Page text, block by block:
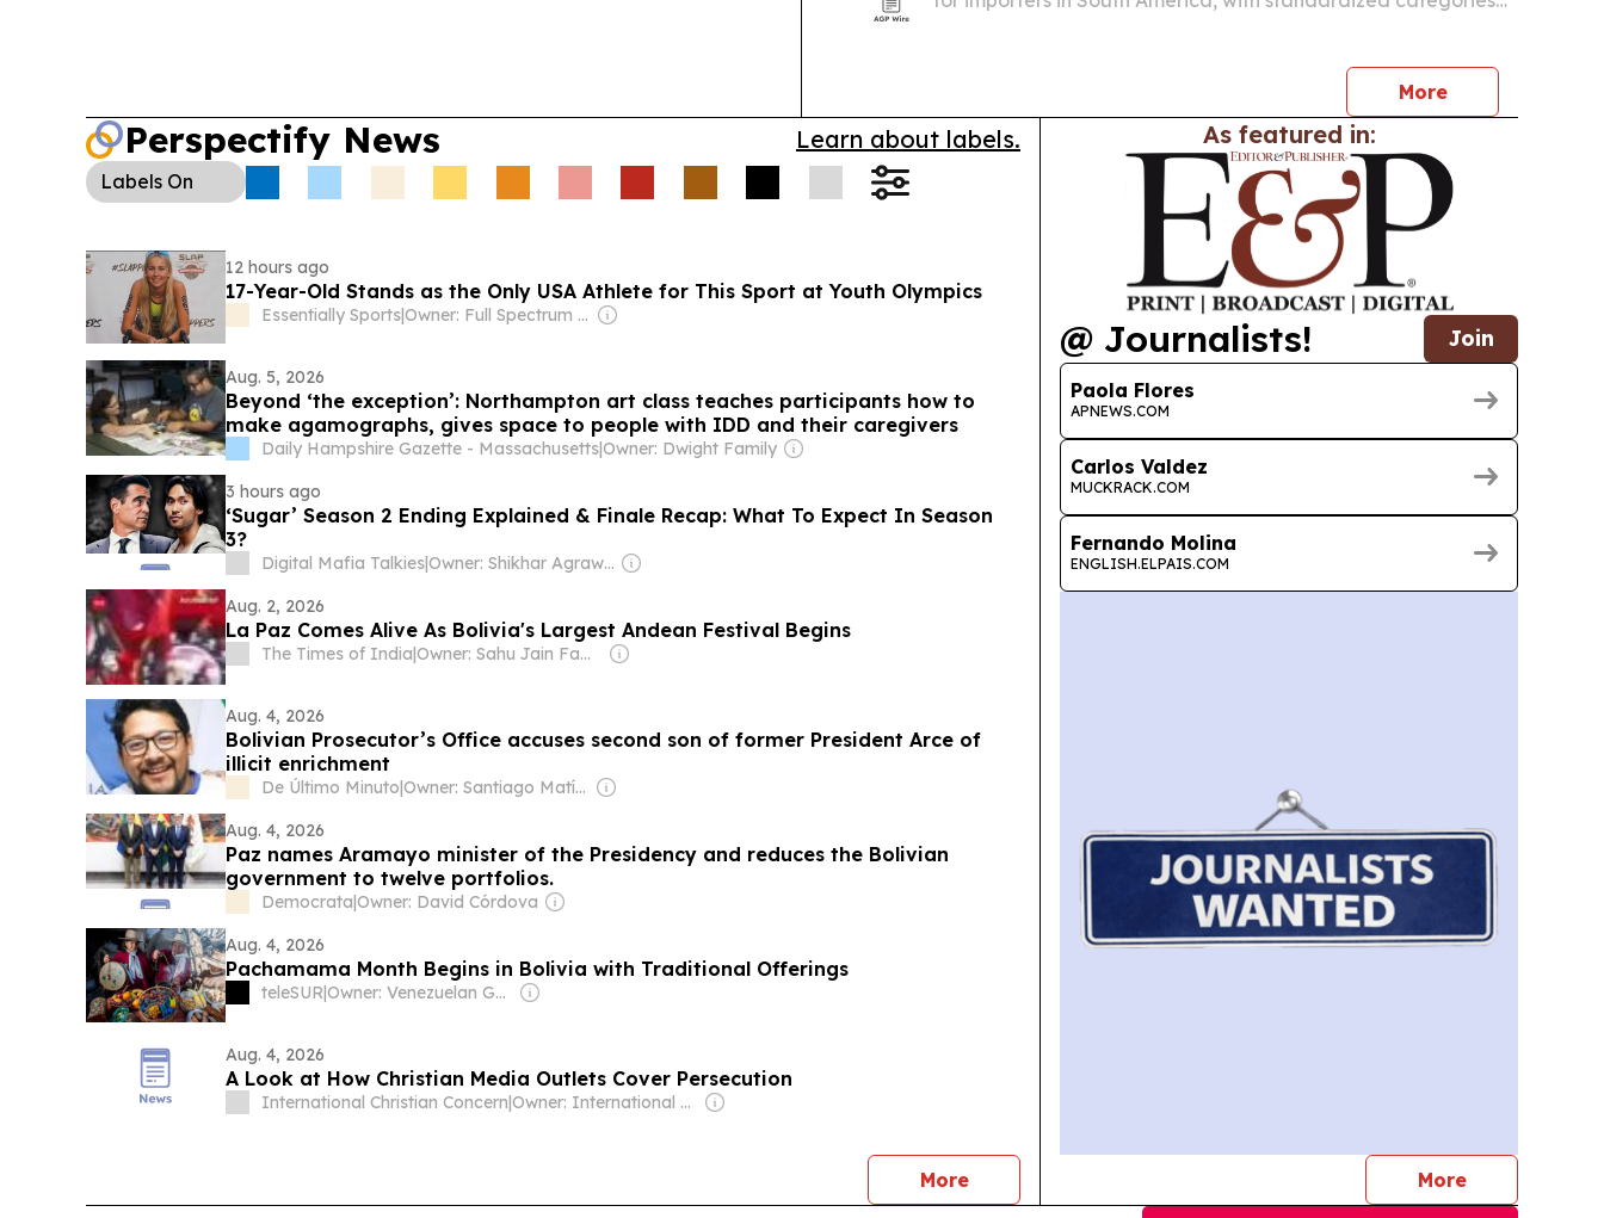
More
Perspectify News Learn about labels.
Labels On
12 hours ago
17-Year-Old Stands as the Only USA Athlete for This Sport at Youth Olympics
Essentially Sports| Owner: Full Spectrum Services LLP
Aug. 5, 2026
Beyond ‘the exception’: Northampton art class teaches participants how to
make agamographs, gives space to people with IDD and their caregivers
Daily Hampshire Gazette - Massachusetts|Owner: Dwight Family
3 hours ago
‘Sugar’ Season 2 Ending Explained & Finale Recap: What To Expect In Season
3?
Digital Mafia Talkies|
Owner: Shikhar Agrawal
Aug. 2, 2026
La Paz Comes Alive As Bolivia's Largest Andean Festival Begins
The Times of India | Owner: Sahu Jain Family
Aug. 4, 2026
Bolivian Prosecutor’s Office accuses second son of former President Arce of
illicit enrichment
De Último Minuto |
Owner: Santiago Matías
Aug. 4, 2026
Paz names Aramayo minister of the Presidency and reduces the Bolivian
government to twelve portfolios.
Democrata |Owner: David Córdova
Aug. 4, 2026
Pachamama Month Begins in Bolivia with Traditional Offerings
teleSUR | Owner: Venezuelan Government
Aug. 4, 2026
A Look at How Christian Media Outlets Cover Persecution
International Christian Concern | Owner: International Christian Concern (Non-profit)
Morenews
As featured in:
@ Journalists! Join
Paola Flores
APNEWS.COM
Carlos Valdez
MUCKRACK.COM
Fernando Molina
ENGLISH.ELPAIS.COM
Morejournalists